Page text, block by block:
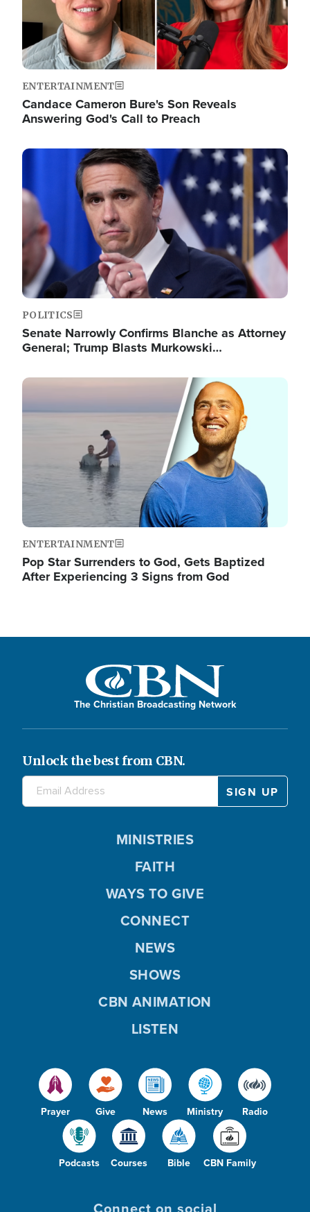
ENTERTAINMENT
Candace Cameron Bure's Son Reveals
Answering God's Call to Preach
Image
POLITICS
Senate Narrowly Confirms Blanche as Attorney
General; Trump Blasts Murkowski…
Image
ENTERTAINMENT
Pop Star Surrenders to God, Gets Baptized
After Experiencing 3 Signs from God
The Christian Broadcasting Network
Unlock the best from CBN.
Prayer Give News Ministry Radio
Podcasts Courses Bible CBN Family
MINISTRIES
FAITH
WAYS TO GIVE
CONNECT
NEWS
SHOWS
CBN ANIMATION
LISTEN